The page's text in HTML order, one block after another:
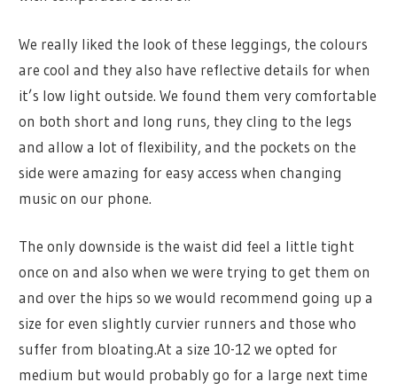
We really liked the look of these leggings, the colours
are cool and they also have reflective details for when
it’s low light outside. We found them very comfortable
on both short and long runs, they cling to the legs
and allow a lot of flexibility, and the pockets on the
side were amazing for easy access when changing
music on our phone.
The only downside is the waist did feel a little tight
once on and also when we were trying to get them on
and over the hips so we would recommend going up a
size for even slightly curvier runners and those who
suffer from bloating.At a size 10-12 we opted for
medium but would probably go for a large next time